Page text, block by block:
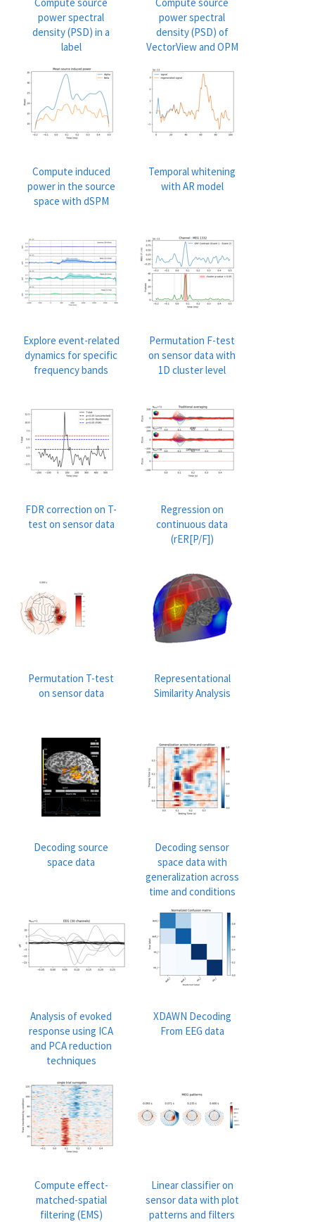
power spectral
density (PSD) in a
label
power spectral
density (PSD) of
VectorView and OPM
Compute induced
power in the source
space with dSPM
Temporal whitening
with AR model
Explore event-related
dynamics for specific
frequency bands
Permutation F-test
on sensor data with
1D cluster level
FDR correction on T-
test on sensor data
Regression on
continuous data
(rER[P/F])
Permutation T-test
on sensor data
Representational
Similarity Analysis
Decoding source
space data
Decoding sensor
space data with
generalization across
time and conditions
Analysis of evoked
response using ICA
and PCA reduction
techniques
XDAWN Decoding
From EEG data
Compute effect-
matched-spatial
filtering (EMS)
Linear classifier on
sensor data with plot
patterns and filters